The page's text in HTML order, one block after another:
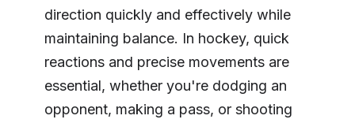
direction quickly and effectively while
maintaining balance. In hockey, quick
reactions and precise movements are
essential, whether you're dodging an
opponent, making a pass, or shooting